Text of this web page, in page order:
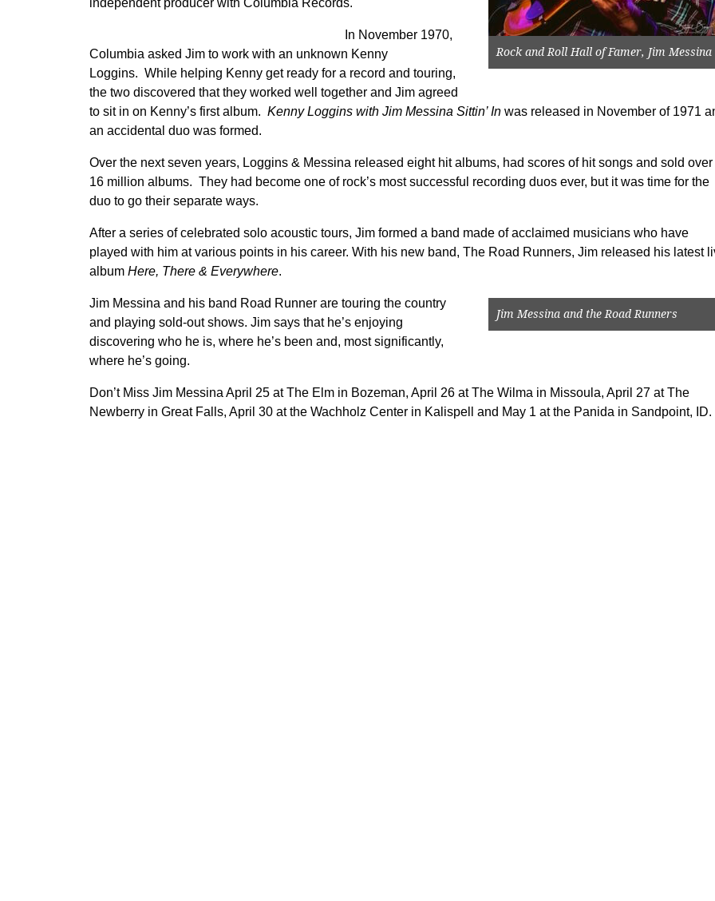
Rock and Roll Hall of Famer, Jim Messina
independent producer with Columbia Records.
In November 1970,
Columbia asked Jim to work with an unknown Kenny
Loggins. While helping Kenny get ready for a record and touring,
the two discovered that they worked well together and Jim agreed
to sit in on Kenny’s first album. Kenny Loggins with Jim Messina Sittin’ In was released in November of 1971
an accidental duo was formed.
Over the next seven years, Loggins & Messina released eight hit albums, had scores of hit songs and sold over
16 million albums. They had become one of rock’s most successful recording duos ever, but it was time for the
duo to go their separate ways.
After a series of celebrated solo acoustic tours, Jim formed a band made of acclaimed musicians who have
played with him at various points in his career. With his new band, The Road Runners, Jim released his latest
album Here, There & Everywhere.
Jim Messina and the Road Runners
Jim Messina and his band Road Runner are touring the country
and playing sold-out shows. Jim says that he’s enjoying
discovering who he is, where he’s been and, most significantly,
where he’s going.
Don’t Miss Jim Messina April 25 at The Elm in Bozeman, April 26 at The Wilma in Missoula, April 27 at The
Newberry in Great Falls, April 30 at the Wachholz Center in Kalispell and May 1 at the Panida in Sandpoint, ID.